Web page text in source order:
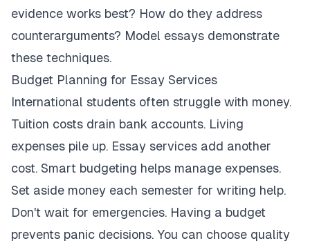
evidence works best? How do they address
counterarguments? Model essays demonstrate
these techniques.
Budget Planning for Essay Services
International students often struggle with money.
Tuition costs drain bank accounts. Living
expenses pile up. Essay services add another
cost. Smart budgeting helps manage expenses.
Set aside money each semester for writing help.
Don't wait for emergencies. Having a budget
prevents panic decisions. You can choose quality